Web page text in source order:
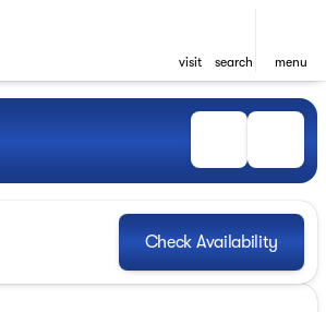
visit search menu
Check Availability